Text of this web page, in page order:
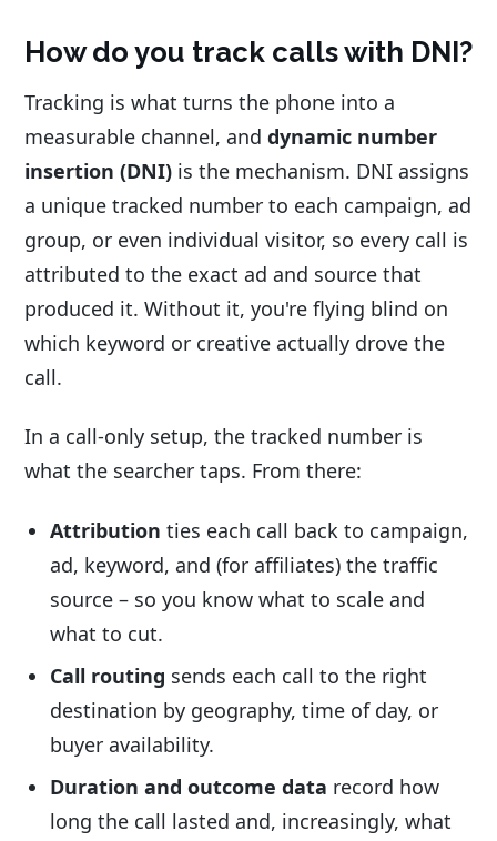
How do you track calls with DNI?
Tracking is what turns the phone into a
measurable channel, and dynamic number
insertion (DNI) is the mechanism. DNI assigns
a unique tracked number to each campaign, ad
group, or even individual visitor, so every call is
attributed to the exact ad and source that
produced it. Without it, you're flying blind on
which keyword or creative actually drove the
call.
In a call-only setup, the tracked number is
what the searcher taps. From there:
Attribution ties each call back to campaign,
ad, keyword, and (for affiliates) the traffic
source – so you know what to scale and
what to cut.
Call routing sends each call to the right
destination by geography, time of day, or
buyer availability.
Duration and outcome data record how
long the call lasted and, increasingly, what